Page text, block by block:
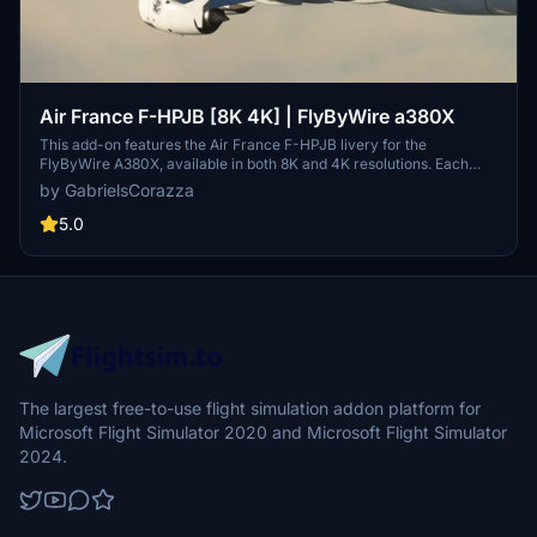
Air France F-HPJB [8K 4K] | FlyByWire a380X
This add-on features the Air France F-HPJB livery for the
FlyByWire A380X, available in both 8K and 4K resolutions. Each
aircraft has a unique name matching its real-world counterpart,
with meticulously customized textures for authentic appearance.
The logos and details are designed to closely resemble their real-
is straightforward, requiring users to select their preferred livery
and place it in the community folder.
by GabrielsCorazza
5.0
The largest free-to-use flight simulation addon platform for
Microsoft Flight Simulator 2020 and Microsoft Flight Simulator
2024.